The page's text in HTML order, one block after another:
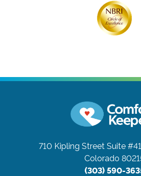
710 Kipling Street Suite
Colorado
(303) 590-